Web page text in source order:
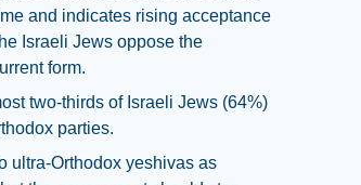
and indicates rising acceptance
Israeli Jews oppose the
form.
two-thirds of Israeli Jews (64%)
parties.
ultra-Orthodox yeshivas as